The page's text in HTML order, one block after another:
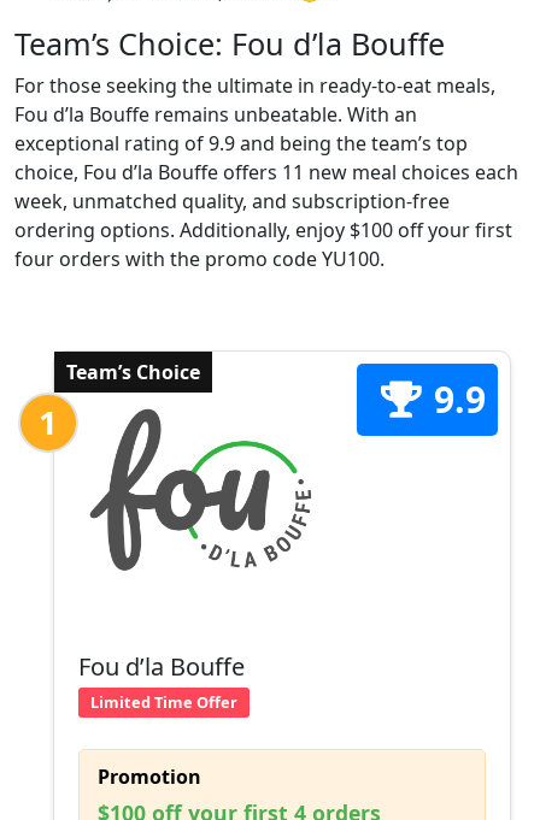
Team’s Choice: Fou d’la Bouffe
For those seeking the ultimate in ready-to-eat meals,
Fou d’la Bouffe remains unbeatable. With an
exceptional rating of 9.9 and being the team’s top
choice, Fou d’la Bouffe offers 11 new meal choices each
week, unmatched quality, and subscription-free
ordering options. Additionally, enjoy $100 off your first
four orders with the promo code YU100.
Team’s Choice
1 9.9
Fou d’la Bouffe
Limited Time Offer
Promotion
$100 off your first 4 orders